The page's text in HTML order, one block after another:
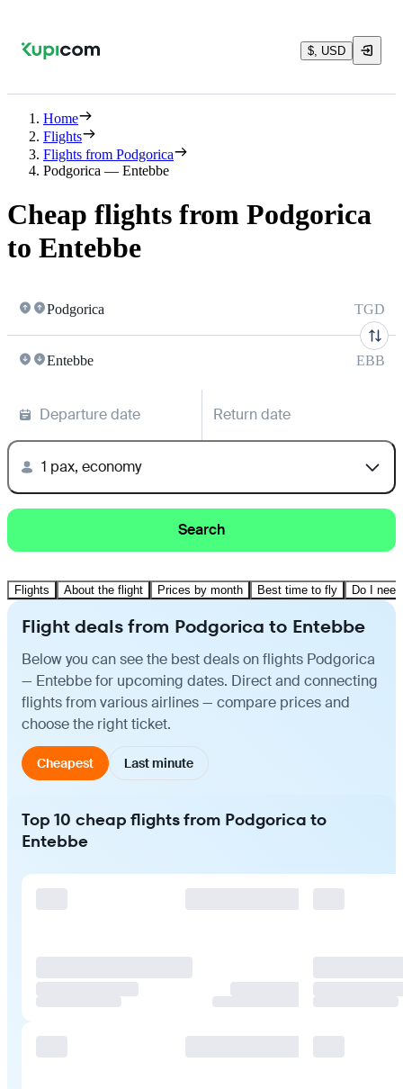
$, USD
Home
Flights
Flights from Podgorica
Podgorica — Entebbe
Cheap flights from Podgorica
to Entebbe
Podgorica TGD
Entebbe EBB
Departure date Return date
1 pax, economy
Search
Flights About the flight Prices by month Best time to fly Do I
Flight deals from Podgorica to Entebbe
Below you can see the best deals on flights Podgorica
— Entebbe for upcoming dates. Direct and connecting
flights from various airlines — compare prices and
choose the right ticket.
Cheapest Last minute
Top 10 cheap flights from Podgorica to
Entebbe